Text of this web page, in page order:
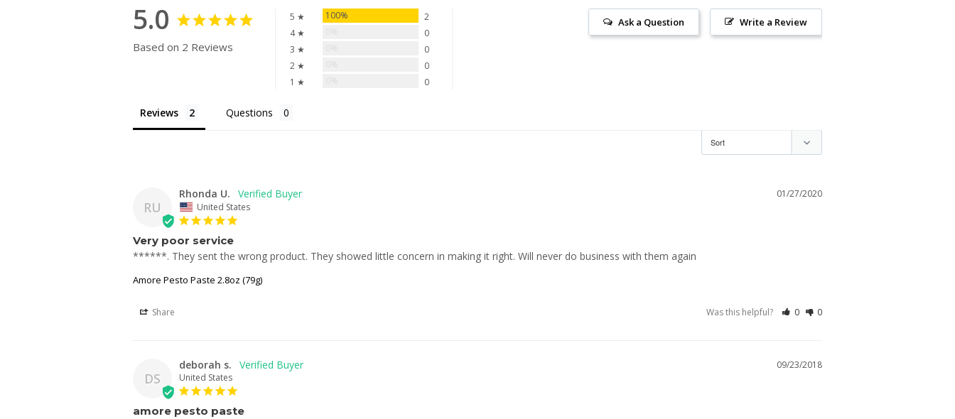
5.0
Based on 2 Reviews
5 ★ 100%
2
4 ★
0
3 ★
0
2 ★
0
1 ★
0
Write a Review
Ask a Question
Reviews Questions
RU
01/27/2020
Rhonda U.
United States
Very poor service
******. They sent the wrong product. They showed little concern in making it right. Will never do business with them again
Amore Pesto Paste 2.8oz (79g)
Share Was this helpful? 0 0
DS
09/23/2018
deborah s.
United States
amore pesto paste